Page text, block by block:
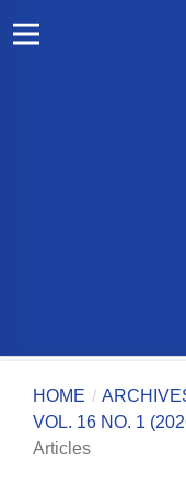
HOME /
VOL. 16 NO. 1
Articles